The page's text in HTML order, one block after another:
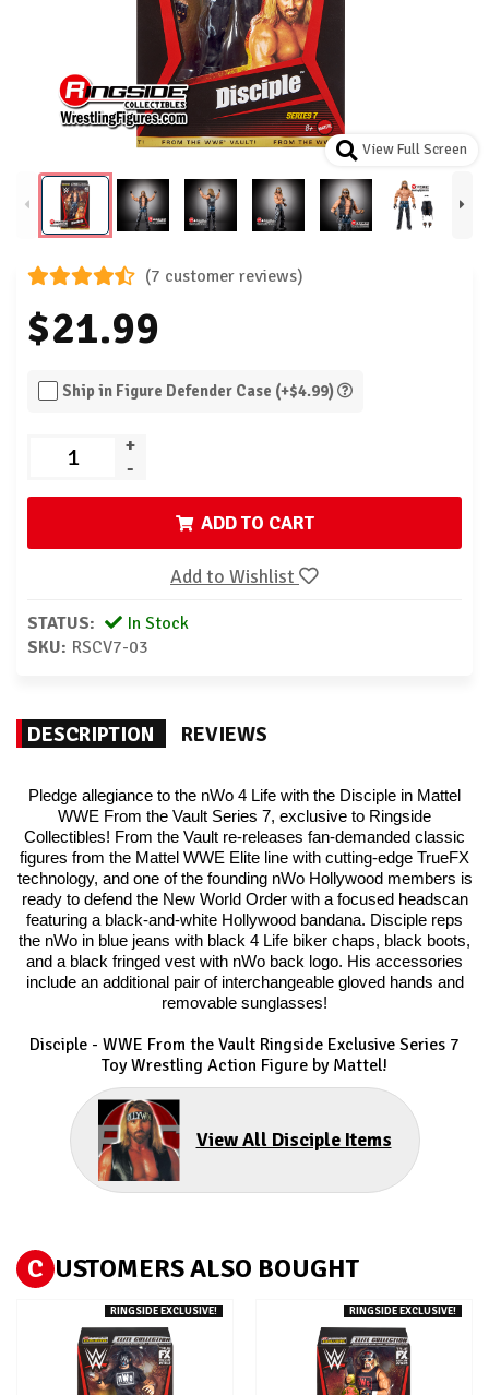
View Full Screen
(7 customer reviews)
$21.99
Ship in Figure Defender Case (+$4.99)
+
-
ADD TO CART
Add to Wishlist
STATUS:
In Stock
SKU: RSCV7-03
DESCRIPTION REVIEWS
Pledge allegiance to the nWo 4 Life with the Disciple in Mattel
WWE From the Vault Series 7, exclusive to Ringside
Collectibles! From the Vault re-releases fan-demanded classic
figures from the Mattel WWE Elite line with cutting-edge TrueFX
technology, and one of the founding nWo Hollywood members is
ready to defend the New World Order with a focused headscan
featuring a black-and-white Hollywood bandana. Disciple reps
the nWo in blue jeans with black 4 Life biker chaps, black boots,
and a black fringed vest with nWo back logo. His accessories
include an additional pair of interchangeable gloved hands and
removable sunglasses!
Disciple - WWE From the Vault Ringside Exclusive Series 7
Toy Wrestling Action Figure by Mattel!
View All Disciple Items
C USTOMERS ALSO BOUGHT
RINGSIDE EXCLUSIVE! RINGSIDE EXCLUSIVE!